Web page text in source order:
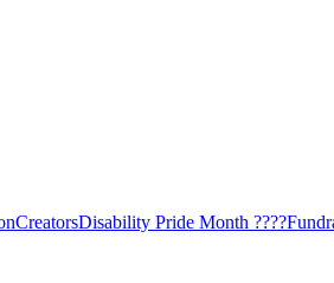
CreatorsDisability Pride Month ????